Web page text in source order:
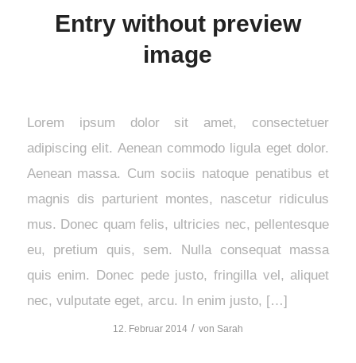
Entry without preview
image
Lorem ipsum dolor sit amet, consectetuer
adipiscing elit. Aenean commodo ligula eget dolor.
Aenean massa. Cum sociis natoque penatibus et
magnis dis parturient montes, nascetur ridiculus
mus. Donec quam felis, ultricies nec, pellentesque
eu, pretium quis, sem. Nulla consequat massa
quis enim. Donec pede justo, fringilla vel, aliquet
nec, vulputate eget, arcu. In enim justo, […]
12. Februar 2014 / von Sarah